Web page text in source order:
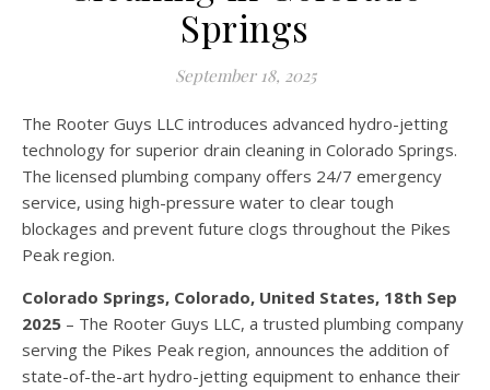
Springs
September 18, 2025
The Rooter Guys LLC introduces advanced hydro-jetting
technology for superior drain cleaning in Colorado Springs.
The licensed plumbing company offers 24/7 emergency
service, using high-pressure water to clear tough
blockages and prevent future clogs throughout the Pikes
Peak region.
Colorado Springs, Colorado, United States, 18th Sep
2025 – The Rooter Guys LLC, a trusted plumbing company
serving the Pikes Peak region, announces the addition of
state-of-the-art hydro-jetting equipment to enhance their